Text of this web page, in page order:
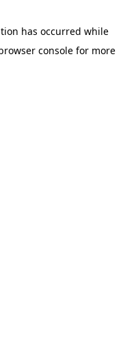
has occurred while
consolefor more